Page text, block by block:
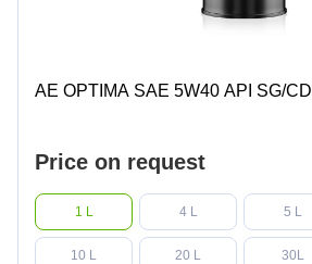
AE OPTIMA SAE 5W40 API SG/CD
Price on request
1 L 4 L 5 L
10 L 20 L 30L